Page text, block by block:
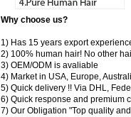
Why choose us?
1) Has 15 years export
2) 100% human hair! No other
3) OEM/ODM is avaliable
4) Market in USA, Europe,
5) Quick delivery !! Via DHL,
6) Quick response and premium
7) Our Obligation "Top quality